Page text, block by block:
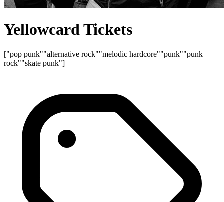
Yellowcard Tickets
["pop punk""alternative rock""melodic hardcore""punk""punk
rock""skate punk"]